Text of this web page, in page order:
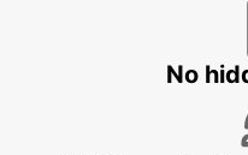
PALMERSTON
PALMERSTON NORTH -
No